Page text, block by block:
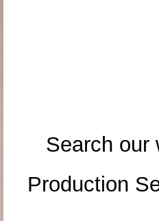
Search our
Production